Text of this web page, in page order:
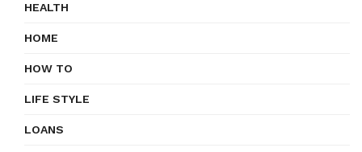
HEALTH
HOME
HOW TO
LIFE STYLE
LOANS